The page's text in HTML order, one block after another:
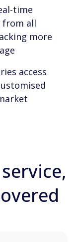
time
from all
more
access